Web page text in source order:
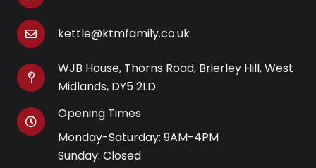
kettle@ktmfamily.co.uk
WJB House, Thorns Road, Brierley Hill, West
Midlands, DY5 2LD
Opening Times
Monday-Saturday: 9AM-4PM
Sunday: Closed